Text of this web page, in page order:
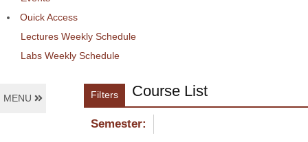
Ouick Access
Lectures Weekly Schedule
Labs Weekly Schedule
MENU Filters Course List
Semester: